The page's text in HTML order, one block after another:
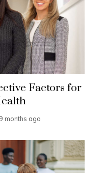
Factors for
9 months ago